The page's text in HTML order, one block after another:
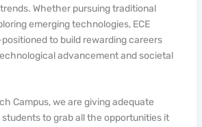
Whether pursuing traditional
emerging technologies, ECE
to build rewarding careers
advancement and societal
Campus, we are giving adequate
students to grab all the opportunities it